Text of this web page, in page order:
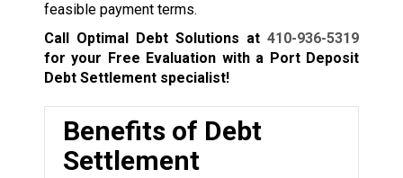
feasible payment terms.
Call Optimal Debt Solutions at410-936-5319
for your Free Evaluation with a Port Deposit
Debt Settlement specialist!
Benefits of Debt
Settlement